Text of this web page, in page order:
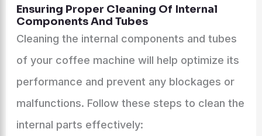
Ensuring Proper Cleaning Of Internal
Components And Tubes
Cleaning the internal components and tubes
of your coffee machine will help optimize its
performance and prevent any blockages or
malfunctions. Follow these steps to clean the
internal parts effectively: